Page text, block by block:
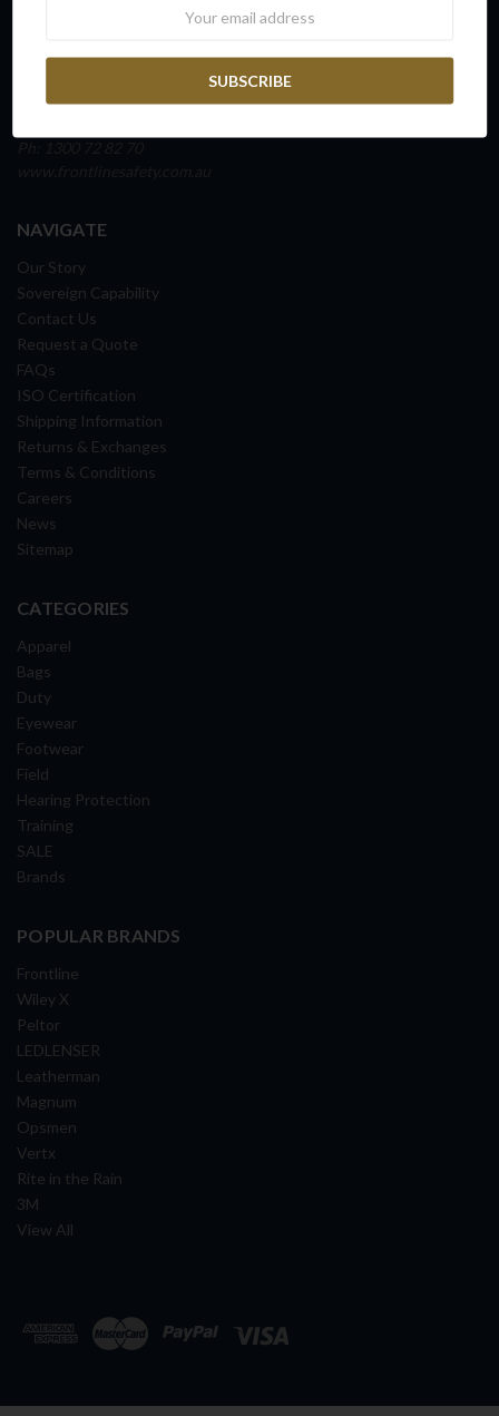
NEWCASTLE, AUSTRALIA
ABN: 65 098 516 388
NAVIGATE
Our Story
Sovereign Capability
Contact Us
Request a Quote
FAQs
ISO Certification
Shipping Information
Returns & Exchanges
Terms & Conditions
Careers
News
Sitemap
CATEGORIES
Apparel
Bags
Duty
Eyewear
Footwear
Field
Hearing Protection
Training
SALE
Brands
POPULAR BRANDS
Frontline
Wiley X
Peltor
LEDLENSER
Leatherman
Magnum
Opsmen
Vertx
Rite in the Rain
3M
View All